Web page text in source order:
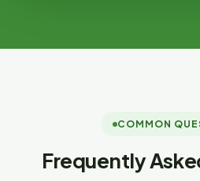
COMMON
Frequently